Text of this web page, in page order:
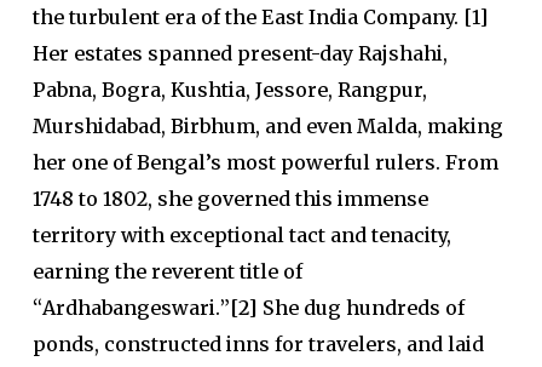
the turbulent era of the East India Company. [1]
Her estates spanned present-day Rajshahi,
Pabna, Bogra, Kushtia, Jessore, Rangpur,
Murshidabad, Birbhum, and even Malda, making
her one of Bengal’s most powerful rulers. From
1748 to 1802, she governed this immense
territory with exceptional tact and tenacity,
earning the reverent title of
“Ardhabangeswari.”[2] She dug hundreds of
ponds, constructed inns for travelers, and laid